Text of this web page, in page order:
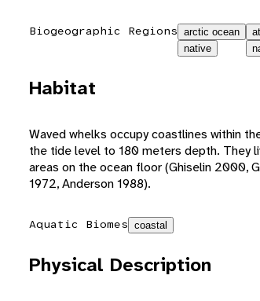
Biogeographic Regions arctic ocean
native
Habitat
Waved whelks occupy coastlines within
the tide level to 180 meters depth. They
areas on the ocean floor (Ghiselin 2000,
1972, Anderson 1988).
Aquatic Biomes coastal
Physical Description